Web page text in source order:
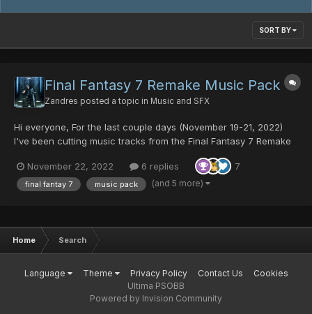
SORT BY
Final Fantasy 7 Remake Music Pack
Zandres posted a topic in Music and SFX
Hi everyone, For the last couple days (November 19-21, 2022)
I've been cutting music tracks from the Final Fantasy 7 Remake
gratitude to @Fyrewolf5 for showing me how to add in the meta-
data so the music loops automatically, Thank you so much...
November 22, 2022 6 replies 7
final fantay 7 music pack (and 5 more)
Home Search
Language Theme Privacy Policy Contact Us
Cookies
Ultima PSOBB
Powered by Invision Community